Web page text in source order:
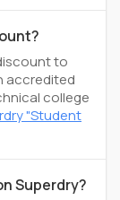
to
accredited
college
"Student
Superdry?